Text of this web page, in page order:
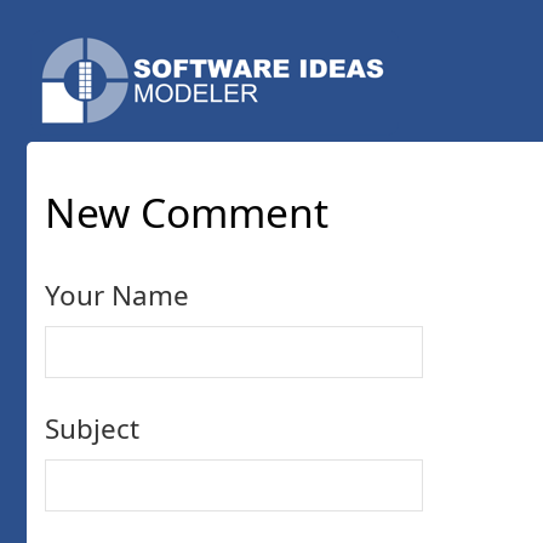
New Comment
Your Name
Subject